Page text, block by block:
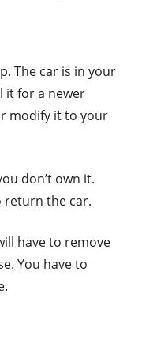
The car is in your
it for a newer
modify it to your
don’t own it.
return the car.
have to remove
You have to